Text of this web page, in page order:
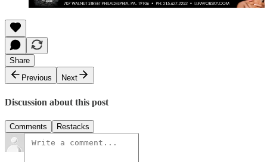
Share
Previous
Next
Discussion about this post
Comments Restacks